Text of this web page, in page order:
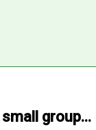
group...